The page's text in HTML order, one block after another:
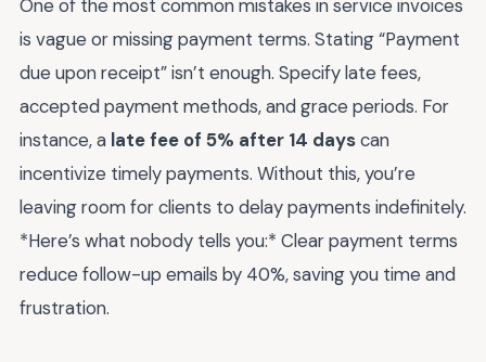
One of the most common mistakes in service invoices
is vague or missing payment terms. Stating “Payment
due upon receipt” isn’t enough. Specify late fees,
accepted payment methods, and grace periods. For
instance, a late fee of 5% after 14 dayscan
incentivize timely payments. Without this, you’re
leaving room for clients to delay payments indefinitely.
*Here’s what nobody tells you:* Clear payment terms
reduce follow-up emails by 40%, saving you time and
frustration.